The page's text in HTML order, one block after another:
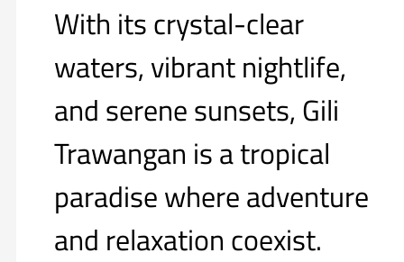
With its crystal-clear
waters, vibrant nightlife,
and serene sunsets, Gili
Trawangan is a tropical
paradise where adventure
and relaxation coexist.